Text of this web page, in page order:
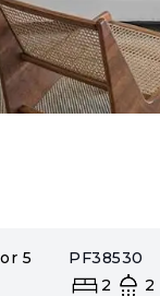
5
PF38530
2
2